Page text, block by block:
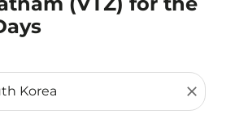
close